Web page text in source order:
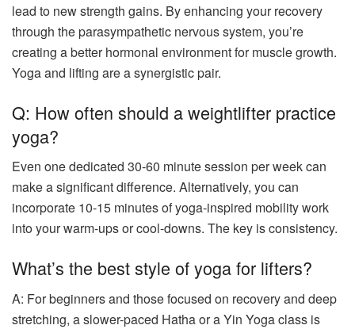
lead to new strength gains. By enhancing your recovery
through the parasympathetic nervous system, you’re
creating a better hormonal environment for muscle growth.
Yoga and lifting are a synergistic pair.
Q: How often should a weightlifter practice
yoga?
Even one dedicated 30-60 minute session per week can
make a significant difference. Alternatively, you can
incorporate 10-15 minutes of yoga-inspired mobility work
into your warm-ups or cool-downs. The key is consistency.
What’s the best style of yoga for lifters?
A: For beginners and those focused on recovery and deep
stretching, a slower-paced Hatha or a Yin Yoga class is